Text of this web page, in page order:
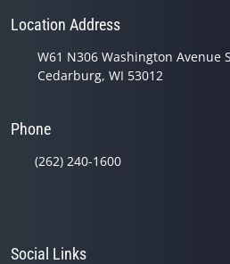
Location Address
W61 N306 Washington Avenue
Cedarburg, WI 53012
Phone
(262) 240-1600
Social Links